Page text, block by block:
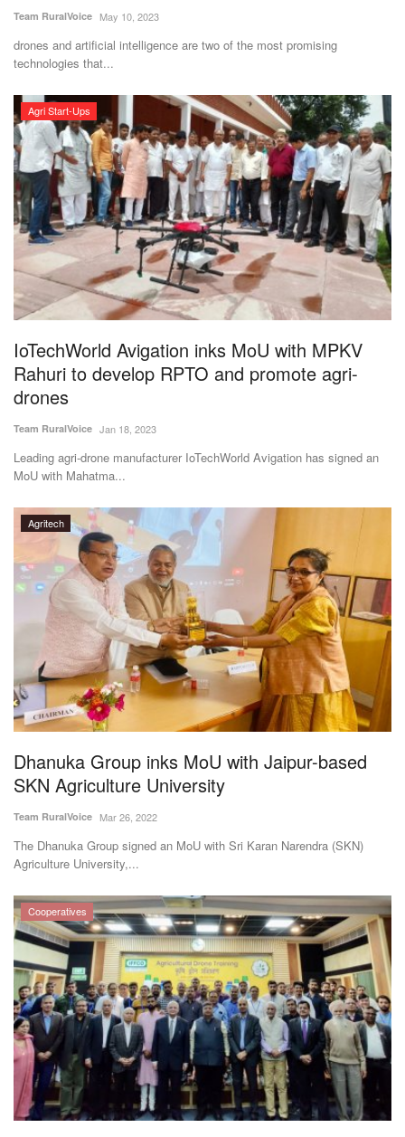
Team RuralVoice May 10, 2023
drones and artificial intelligence are two of the most promising
technologies that...
Agri Start-Ups
IoTechWorld Avigation inks MoU with MPKV
Rahuri to develop RPTO and promote agri-
drones
Team RuralVoice Jan 18, 2023
Leading agri-drone manufacturer IoTechWorld Avigation has signed an
MoU with Mahatma...
Agritech
Dhanuka Group inks MoU with Jaipur-based
SKN Agriculture University
Team RuralVoice Mar 26, 2022
The Dhanuka Group signed an MoU with Sri Karan Narendra (SKN)
Agriculture University,...
Cooperatives